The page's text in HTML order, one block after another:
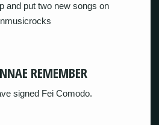
and put two new songs on
REMEMBER
signed Fei Comodo.